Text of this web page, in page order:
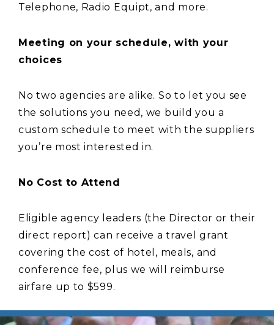
Telephone, Radio Equipt, and more.
Meeting on your schedule, with your
choices
No two agencies are alike. So to let you see
the solutions you need, we build you a
custom schedule to meet with the suppliers
you’re most interested in.
No Cost to Attend
Eligible agency leaders (the Director or their
direct report) can receive a travel grant
covering the cost of hotel, meals, and
conference fee, plus we will reimburse
airfare up to $599.